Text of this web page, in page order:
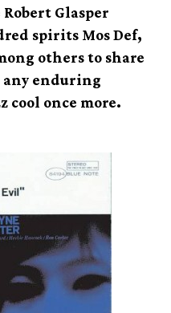
Glasper
spirits Mos Def,
others to share
any enduring
cool once more.